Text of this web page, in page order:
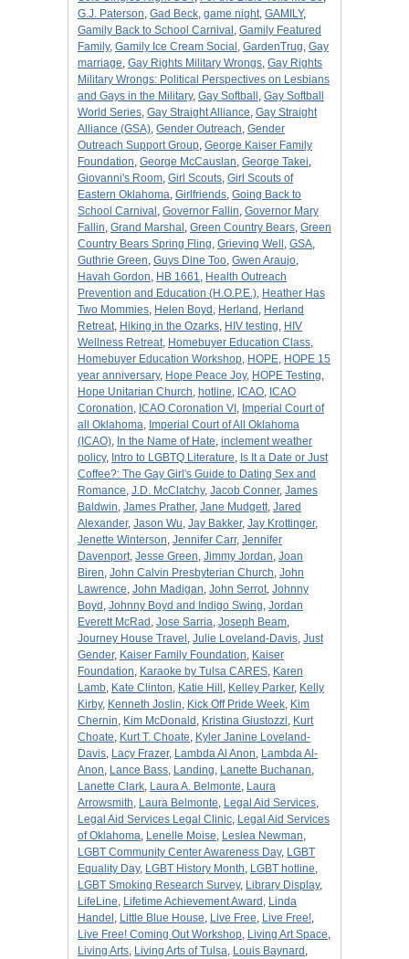
G.J. Paterson, Gad Beck, game night, GAMILY,
Gamily Back to School Carnival , Gamily Featured
Family, Gamily Ice Cream Social , GardenTrug, Gay
marriage, Gay Rights Military Wrongs, Gay Rights
Military Wrongs: Political Perspectives on Lesbians
and Gays in the Military, Gay Softball , Gay Softball
World Series, Gay Straight Alliance, Gay Straight
Alliance (GSA), Gender Outreach, Gender
Outreach Support Group, George Kaiser Family
Foundation, George McCauslan, George Takei,
Giovanni's Room, Girl Scouts, Girl Scouts of
Eastern Oklahoma, Girlfriends, Going Back to
School Carnival , Governor Fallin, Governor Mary
Fallin, Grand Marshal , Green Country Bears, Green
Country Bears Spring Fling, Grieving Well , GSA,
Guthrie Green, Guys Dine Too, Gwen Araujo,
Havah Gordon, HB 1661, Health Outreach
Prevention and Education (H.O.P.E.), Heather Has
Two Mommies, Helen Boyd , Herland , Herland
Retreat, Hiking in the Ozarks, HIV testing, HIV
Wellness Retreat, Homebuyer Education Class,
Homebuyer Education Workshop, HOPE, HOPE 15
year anniversary, Hope Peace Joy, HOPE Testing,
Hope Unitarian Church, hotline, ICAO, ICAO
Coronation, ICAO Coronation VI , Imperial Court of
all Oklahoma, Imperial Court of All Oklahoma
(ICAO), In the Name of Hate, inclement weather
policy, Intro to LGBTQ Literature, Is It a Date or Just
Coffee?: The Gay Girl's Guide to Dating Sex and
Romance, J.D. McClatchy, Jacob Conner, James
Baldwin, James Prather, Jane Mudgett, Jared
Alexander, Jason Wu, Jay Bakker, Jay Krottinger,
Jenette Winterson, Jennifer Carr, Jennifer
Davenport, Jesse Green, Jimmy Jordan, Joan
Biren, John Calvin Presbyterian Church, John
Lawrence, John Madigan, John Serrot, Johnny
Boyd , Johnny Boyd and Indigo Swing, Jordan
Everett McRad , Jose Sarria, Joseph Beam,
Journey House Travel , Julie Loveland-Davis, Just
Gender, Kaiser Family Foundation, Kaiser
Foundation, Karaoke by Tulsa CARES, Karen
Lamb, Kate Clinton, Katie Hill , Kelley Parker, Kelly
Kirby, Kenneth Joslin, Kick Off Pride Week, Kim
Chernin, Kim McDonald , Kristina Giustozzi, Kurt
Choate, Kurt T. Choate, Kyler Janine Loveland-
Davis, Lacy Frazer, Lambda Al Anon, Lambda Al-
Anon, Lance Bass, Landing, Lanette Buchanan,
Lanette Clark, Laura A. Belmonte, Laura
Arrowsmith, Laura Belmonte, Legal Aid Services,
Legal Aid Services Legal Clinic, Legal Aid Services
of Oklahoma, Lenelle Moise, Leslea Newman,
LGBT Community Center Awareness Day, LGBT
Equality Day, LGBT History Month, LGBT hotline,
LGBT Smoking Research Survey, Library Display,
LifeLine, Lifetime Achievement Award , Linda
Handel , Little Blue House, Live Free, Live Free!,
Live Free! Coming Out Workshop, Living Art Space,
Living Arts, Living Arts of Tulsa, Louis Baynard ,